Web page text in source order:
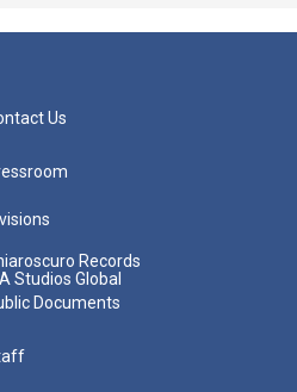
Us
Records
Studios Global
Documents